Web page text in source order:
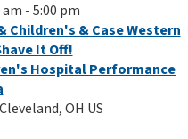
am - 5:00 pm
Children's & Case Western
It Off!
Hospital Performance
OH US